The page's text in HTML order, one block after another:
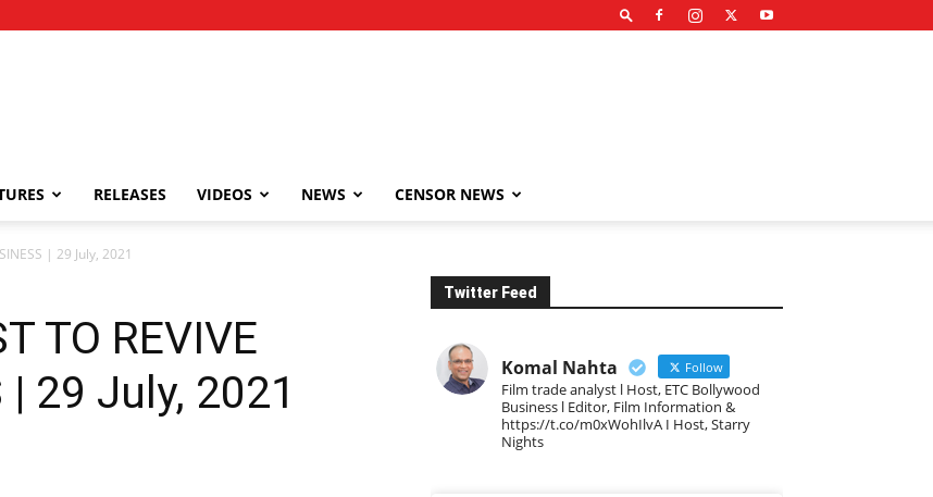
RELEASES VIDEOS NEWS CENSOR NEWS
| 29 July, 2021
TO REVIVE
| 29 July, 2021
Twitter Feed
Komal Nahta Follow
Film trade analyst l Host, ETC Bollywood
Business l Editor, Film Information &
https://t.co/m0xWohIlvA I Host, Starry
Nights